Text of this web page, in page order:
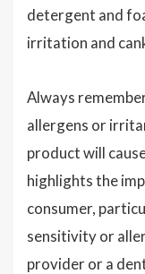
detergent and
irritation and
Always
allergens or
product will
highlights the
consumer,
sensitivity or
provider or a